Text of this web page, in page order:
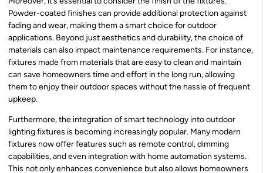
Powder-coated finishes can provide additional protection against
fading and wear, making them a smart choice for outdoor
applications. Beyond just aesthetics and durability, the choice of
materials can also impact maintenance requirements. For instance,
fixtures made from materials that are easy to clean and maintain
can save homeowners time and effort in the long run, allowing
them to enjoy their outdoor spaces without the hassle of frequent
upkeep.
Furthermore, the integration of smart technology into outdoor
lighting fixtures is becoming increasingly popular. Many modern
fixtures now offer features such as remote control, dimming
capabilities, and even integration with home automation systems.
This not only enhances convenience but also allows homeowners